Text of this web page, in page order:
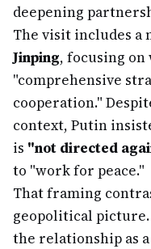
deepening
The visit includes a
Jinping, focusing
"comprehensive
cooperation."
context, Putin
is "not directed
to "work for peace."
That framing
geopolitical
the relationship as